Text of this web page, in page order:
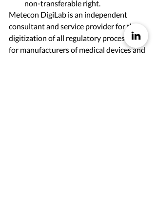
non-transferable right.
Metecon DigiLab is an independent
consultant and service provider for the
digitization of all regulatory processes
for manufacturers of medical devices and